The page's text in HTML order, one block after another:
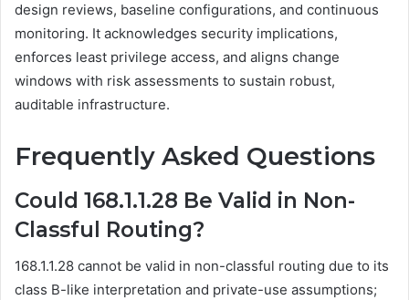
design reviews, baseline configurations, and continuous
monitoring. It acknowledges security implications,
enforces least privilege access, and aligns change
windows with risk assessments to sustain robust,
auditable infrastructure.
Frequently Asked Questions
Could 168.1.1.28 Be Valid in Non-
Classful Routing?
168.1.1.28 cannot be valid in non-classful routing due to its
class B-like interpretation and private-use assumptions;